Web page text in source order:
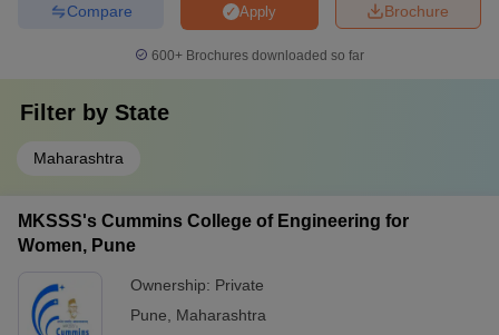
Brochure
Apply
Compare
600+ Brochures downloaded so far
Filter by State
Maharashtra
MKSSS's Cummins College of Engineering for
Women, Pune
Ownership: Private
Pune
Maharashtra